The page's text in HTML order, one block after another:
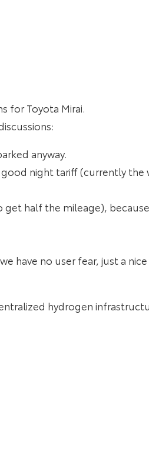
for Toyota Mirai.
anyway.
night tariff (currently
half the mileage),
have no user fear, just a
hydrogen